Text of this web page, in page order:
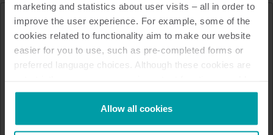
marketing and statistics about user visits – all in order to
improve the user experience. For example, some of the
cookies related to functionality aim to make our website
easier for you to use, such as pre-completed forms or
preferred language choices. Although these cookies are
not be available without them.
Kamstrup makes use of third-party cookies. A third-party
cookie is installed by someone other than us, such as
Allow all cookies